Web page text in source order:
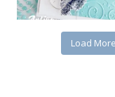
Load More